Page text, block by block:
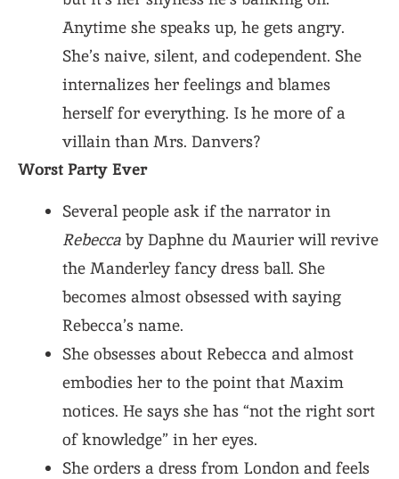
Anytime she speaks up, he gets angry.
She’s naive, silent, and codependent. She
internalizes her feelings and blames
herself for everything. Is he more of a
villain than Mrs. Danvers?
Worst Party Ever
Several people ask if the narrator in
Rebecca by Daphne du Maurier will revive
the Manderley fancy dress ball. She
becomes almost obsessed with saying
Rebecca’s name.
She obsesses about Rebecca and almost
embodies her to the point that Maxim
notices. He says she has “not the right sort
of knowledge” in her eyes.
She orders a dress from London and feels